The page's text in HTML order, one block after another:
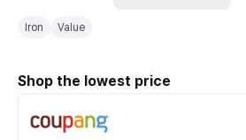
Iron Value
Shop the lowest price